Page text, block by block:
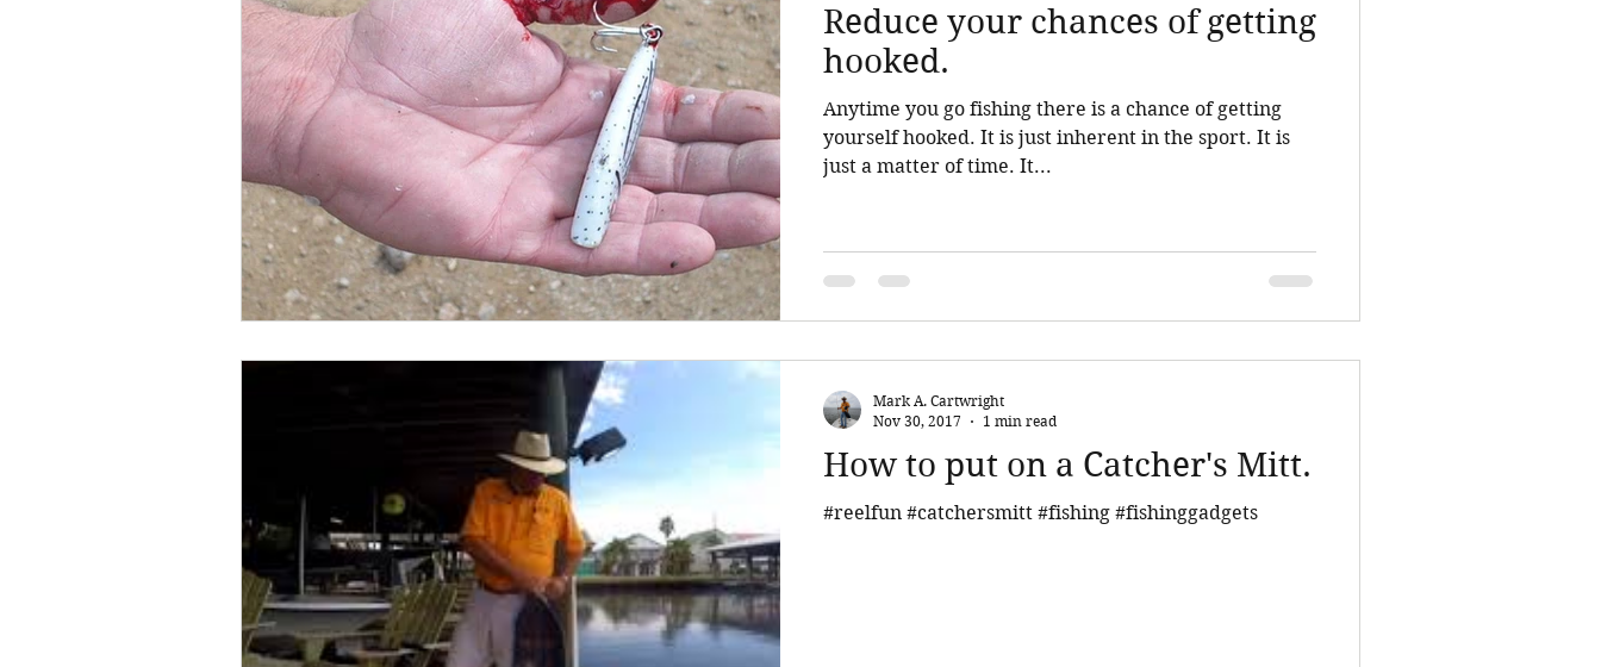
Reduce your chances of getting
hooked.
Anytime you go fishing there is a chance of getting
yourself hooked. It is just inherent in the sport. It is
just a matter of time. It...
How to put on a Catcher's Mitt.
#reelfun #catchersmitt #fishing #fishinggadgets
Mark A. Cartwright
Nov 30, 2017
1 min read